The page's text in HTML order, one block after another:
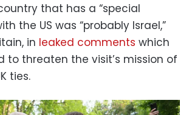
that has a “special
the US was “probably Israel,”
in leaked comments which
to threaten the visit’s mission of
ties.